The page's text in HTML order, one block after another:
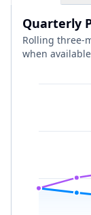
Quarterly
Rolling three-
when